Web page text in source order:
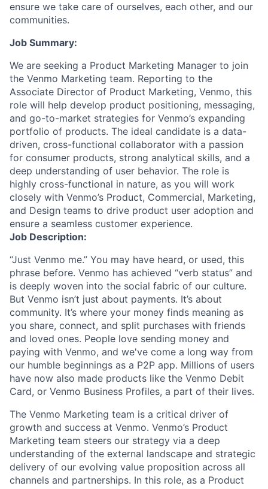
ensure we take care of ourselves, each other, and our
communities.
Job Summary:
We are seeking a Product Marketing Manager to join
the Venmo Marketing team. Reporting to the
Associate Director of Product Marketing, Venmo, this
role will help develop product positioning, messaging,
and go-to-market strategies for Venmo’s expanding
portfolio of products. The ideal candidate is a data-
driven, cross-functional collaborator with a passion
for consumer products, strong analytical skills, and a
deep understanding of user behavior. The role is
highly cross-functional in nature, as you will work
closely with Venmo’s Product, Commercial, Marketing,
and Design teams to drive product user adoption and
ensure a seamless customer experience.
Job Description:
“Just Venmo me.” You may have heard, or used, this
phrase before. Venmo has achieved “verb status” and
is deeply woven into the social fabric of our culture.
But Venmo isn’t just about payments. It’s about
community. It’s where your money finds meaning as
you share, connect, and split purchases with friends
and loved ones. People love sending money and
paying with Venmo, and we've come a long way from
our humble beginnings as a P2P app. Millions of users
have now also made products like the Venmo Debit
Card, or Venmo Business Profiles, a part of their lives.
The Venmo Marketing team is a critical driver of
growth and success at Venmo. Venmo’s Product
Marketing team steers our strategy via a deep
understanding of the external landscape and strategic
delivery of our evolving value proposition across all
channels and partnerships. In this role, as a Product